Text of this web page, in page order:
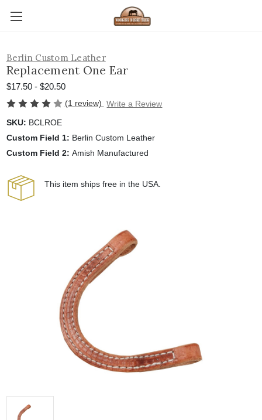
Berlin Custom Leather
Replacement One Ear
$17.50 - $20.50
(1 review) Write a Review
SKU: BCLROE
Custom Field 1: Berlin Custom Leather
Custom Field 2: Amish Manufactured
This item ships free in the USA.